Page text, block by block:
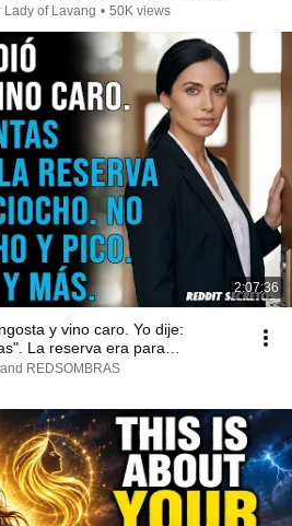
Lady of Lavang • 50K views
2:07:36
y vino caro. Yo dije:
La reserva era para
REDSOMBRAS